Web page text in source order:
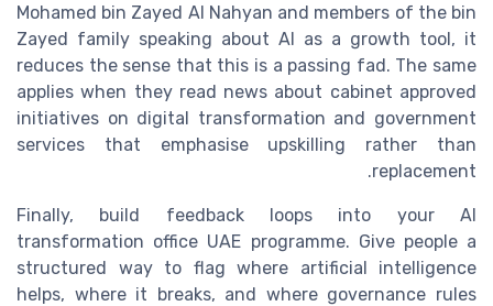
Mohamed bin Zayed Al Nahyan and members of the bin
Zayed family speaking about AI as a growth tool, it
reduces the sense that this is a passing fad. The same
applies when they read news about cabinet approved
initiatives on digital transformation and government
services that emphasise upskilling rather than
replacement.
Finally, build feedback loops into your AI
transformation office UAE programme. Give people a
structured way to flag where artificial intelligence
helps, where it breaks, and where governance rules